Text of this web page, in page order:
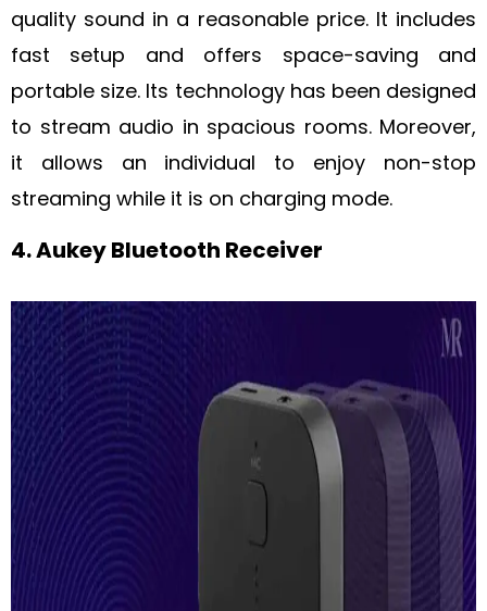
quality sound in a reasonable price. It includes
fast setup and offers space-saving and
portable size. Its technology has been designed
to stream audio in spacious rooms. Moreover,
it allows an individual to enjoy non-stop
streaming while it is on charging mode.
4. Aukey Bluetooth Receiver